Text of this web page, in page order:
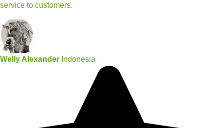
service to customers.
Welly Alexander Indonesia